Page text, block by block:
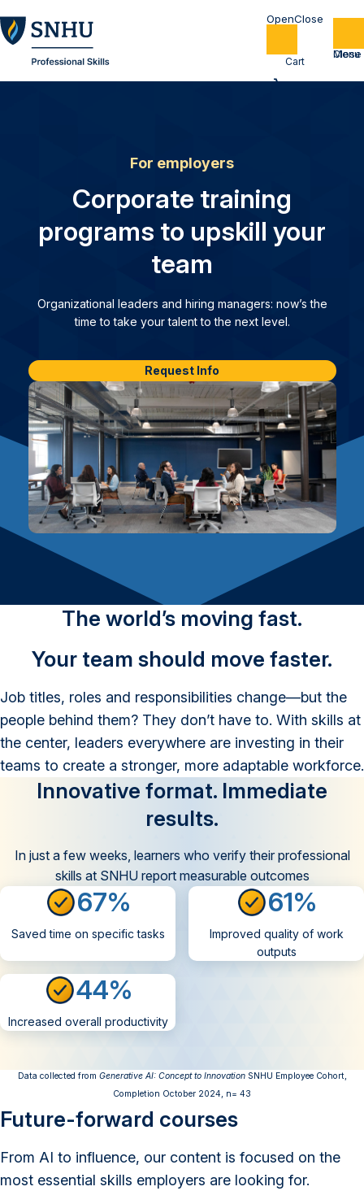
Home
Cart
For employers
Corporate training
programs to upskill your
team
Organizational leaders and hiring managers: now’s the
time to take your talent to the next level.
Request Info
The world’s moving fast.
Your team should move faster.
Job titles, roles and responsibilities change—but the
people behind them? They don’t have to. With skills at
the center, leaders everywhere are investing in their
teams to create a stronger, more adaptable workforce.
Innovative format. Immediate
results.
In just a few weeks, learners who verify their professional
skills at SNHU report measurable outcomes
67%
Saved time on specific tasks
61%
Improved quality of work
outputs
44%
Increased overall productivity
Data collected from Generative AI: Concept to Innovation SNHU Employee Cohort,
Completion October 2024, n= 43
Future-forward courses
From AI to influence, our content is focused on the
most essential skills employers are looking for.